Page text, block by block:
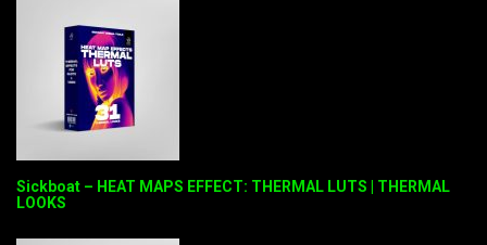
Sickboat – HEAT MAPS EFFECT: THERMAL LUTS | THERMAL
LOOKS